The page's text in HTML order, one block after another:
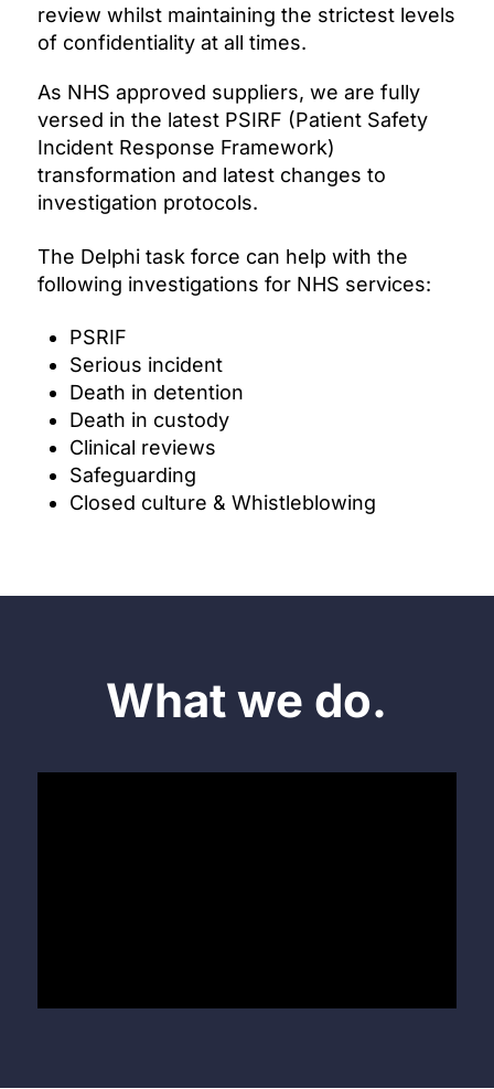
review whilst maintaining the strictest levels
of confidentiality at all times.
As NHS approved suppliers, we are fully
versed in the latest PSIRF (Patient Safety
Incident Response Framework)
transformation and latest changes to
investigation protocols.
The Delphi task force can help with the
following investigations for NHS services:
PSRIF
Serious incident
Death in detention
Death in custody
Clinical reviews
Safeguarding
Closed culture & Whistleblowing
What we do.